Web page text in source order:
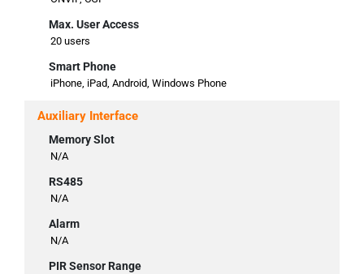
Max. User Access
20 users
Smart Phone
iPhone, iPad, Android, Windows Phone
Auxiliary Interface
Memory Slot
N/A
RS485
N/A
Alarm
N/A
PIR Sensor Range